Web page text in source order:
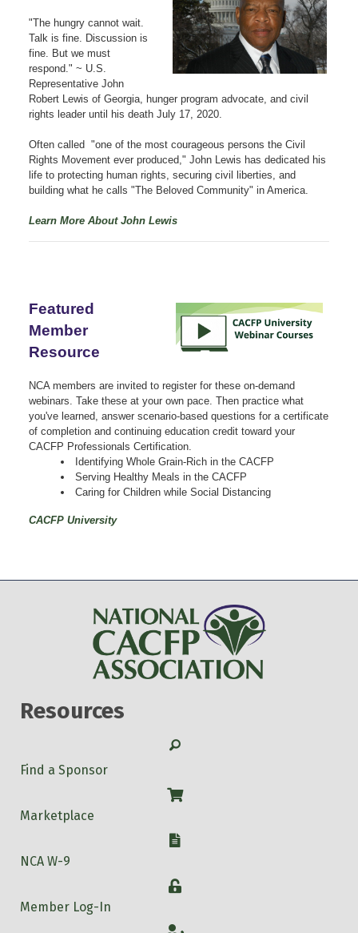
"The hungry cannot wait.
Talk is fine. Discussion is
fine. But we must
respond." ~ U.S.
Representative John
Robert Lewis of Georgia, hunger program advocate, and civil
rights leader until his death July 17, 2020.
Often called "one of the most courageous persons the Civil
Rights Movement ever produced," John Lewis has dedicated his
life to protecting human rights, securing civil liberties, and
building what he calls "The Beloved Community" in America.
Learn More About John Lewis
Featured
Member
Resource
NCA members are invited to register for these on-demand
webinars. Take these at your own pace. Then practice what
you've learned, answer scenario-based questions for a certificate
of completion and continuing education credit toward your
CACFP Professionals Certification.
Identifying Whole Grain-Rich in the CACFP
Serving Healthy Meals in the CACFP
Caring for Children while Social Distancing
CACFP University
Resources
Search
Find a Sponsor
Shop
Marketplace
W-9
NCA W-9
Login
Member Log-In